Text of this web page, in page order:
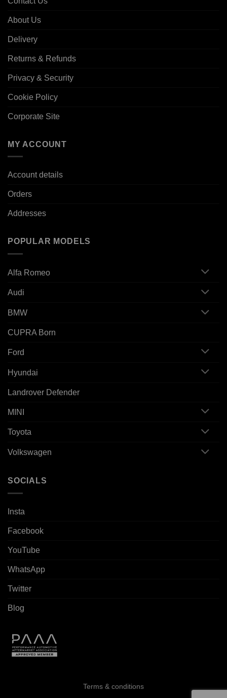
About Us
Delivery
Returns & Refunds
Privacy & Security
Cookie Policy
Corporate Site
MY ACCOUNT
Account details
Orders
Addresses
POPULAR MODELS
Alfa Romeo
Audi
BMW
CUPRA Born
Ford
Hyundai
Landrover Defender
MINI
Toyota
Volkswagen
SOCIALS
Insta
Facebook
YouTube
WhatsApp
Twitter
Blog
Terms & conditions